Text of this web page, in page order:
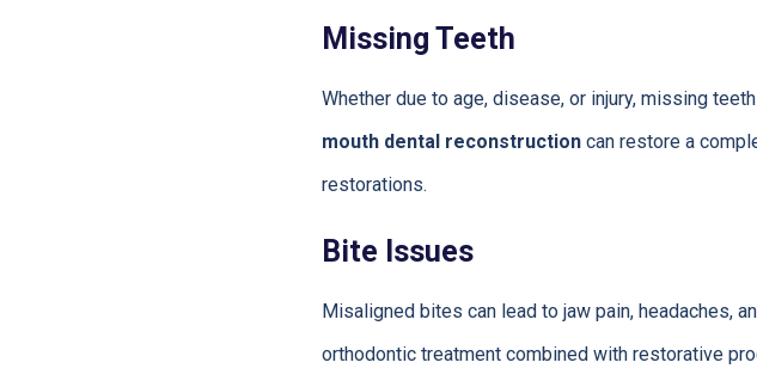
Missing Teeth
Whether due to age, disease, or injury, missing
mouth dental reconstructioncan restore a
restorations.
Bite Issues
Misaligned bites can lead to jaw pain, headaches,
orthodontic treatment combined with restorative